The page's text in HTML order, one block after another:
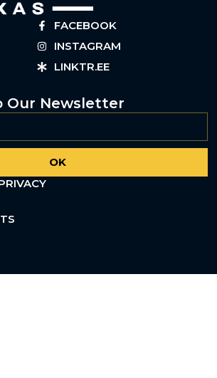
FACEBOOK
INSTAGRAM
LINKTR.EE
Our Newsletter
OK